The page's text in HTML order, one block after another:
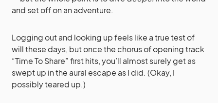
and set off on an adventure.
Logging out and looking up feels like a true test of
will these days, but once the chorus of opening track
“Time To Share” first hits, you’ll almost surely get as
swept up in the aural escape as I did. (Okay, I
possibly teared up.)